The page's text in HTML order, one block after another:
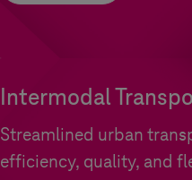
Intermodal
Streamlined urban
efficiency, quality, and